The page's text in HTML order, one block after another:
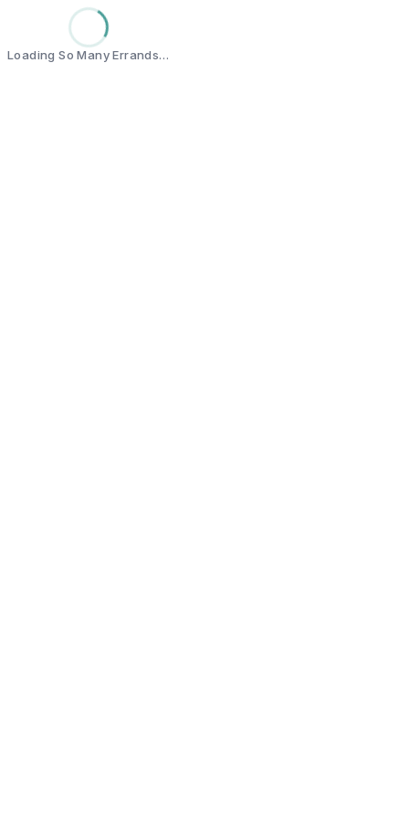
Loading So Many Errands…